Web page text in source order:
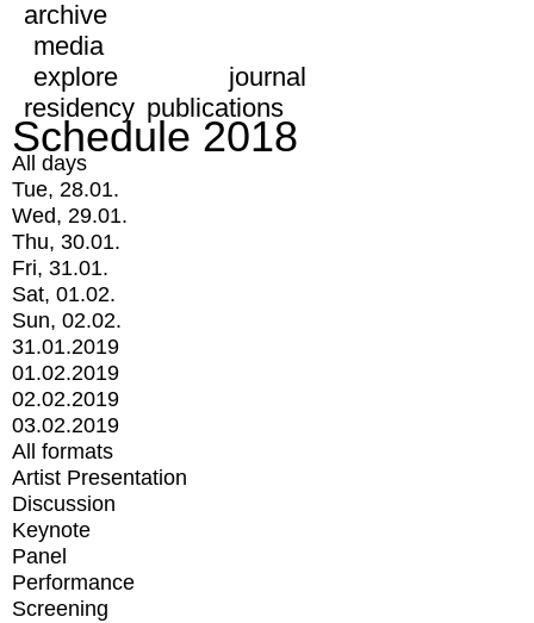
archive
media
explore
journal
residency publications
Schedule 2018
All days
Tue, 28.01.
Wed, 29.01.
Thu, 30.01.
Fri, 31.01.
Sat, 01.02.
Sun, 02.02.
31.01.2019
01.02.2019
02.02.2019
03.02.2019
All formats
Artist Presentation
Discussion
Keynote
Panel
Performance
Screening